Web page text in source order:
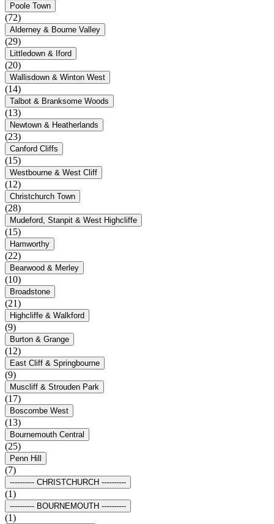
Poole Town
(72)
Alderney & Bourne Valley
(29)
Littledown & Iford
(20)
Wallisdown & Winton West
(14)
Talbot & Branksome Woods
(13)
Newtown & Heatherlands
(23)
Canford Cliffs
(15)
Westbourne & West Cliff
(12)
Christchurch Town
(28)
Mudeford, Stanpit & West Highcliffe
(15)
Hamworthy
(22)
Bearwood & Merley
(10)
Broadstone
(21)
Highcliffe & Walkford
(9)
Burton & Grange
(12)
East Cliff & Springbourne
(9)
Muscliff & Strouden Park
(17)
Boscombe West
(13)
Bournemouth Central
(25)
Penn Hill
(7)
---------- CHRISTCHURCH ----------
(1)
---------- BOURNEMOUTH ----------
(1)